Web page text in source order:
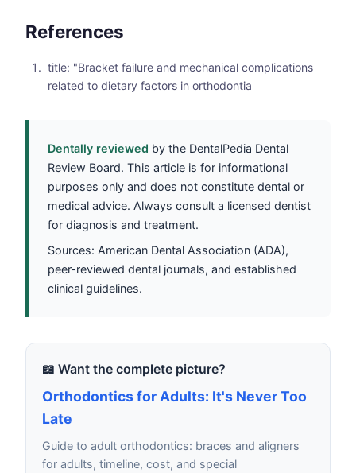
References
title: "Bracket failure and mechanical complications
related to dietary factors in orthodontia
Dentally reviewed by the DentalPedia Dental
Review Board. This article is for informational
purposes only and does not constitute dental or
medical advice. Always consult a licensed dentist
for diagnosis and treatment.
Sources: American Dental Association (ADA),
peer-reviewed dental journals, and established
clinical guidelines.
📖 Want the complete picture?
Orthodontics for Adults: It's Never Too
Late
Guide to adult orthodontics: braces and aligners
for adults, timeline, cost, and special